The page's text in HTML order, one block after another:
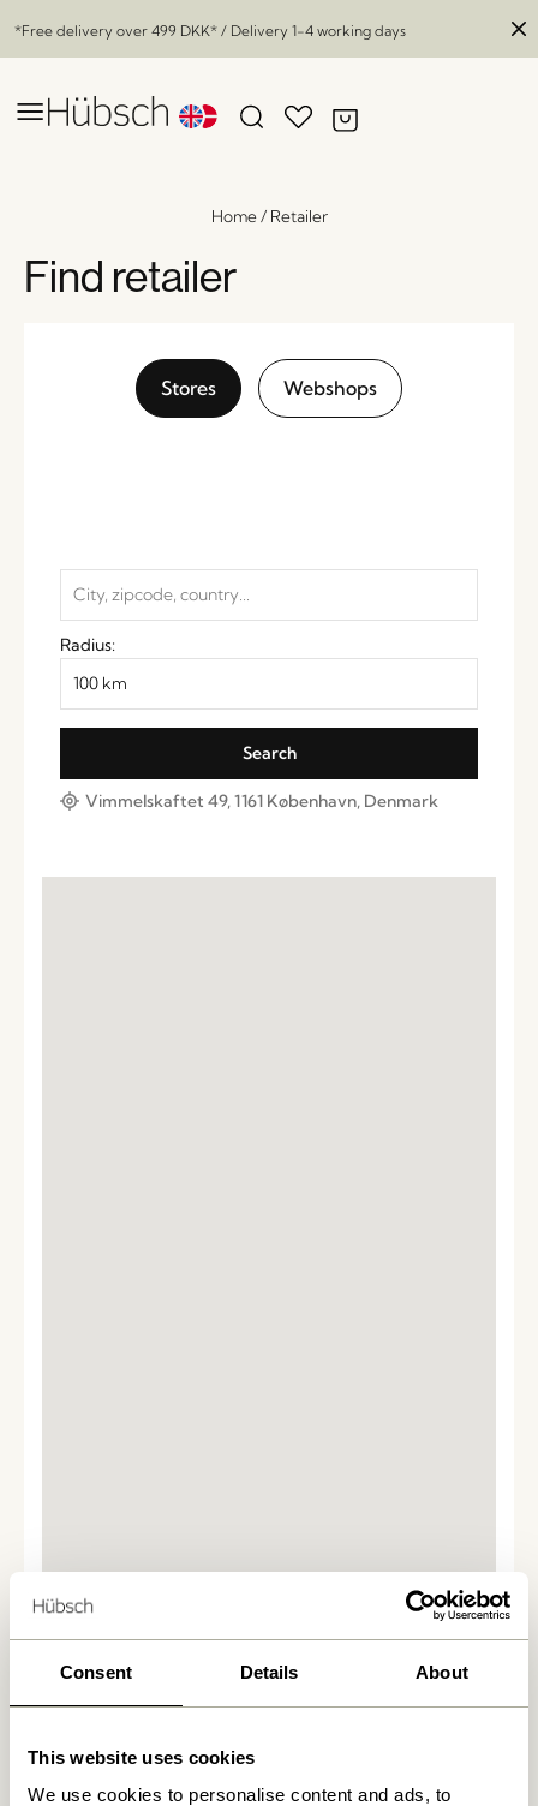
Consent Details About
This website uses cookies
We use cookies to personalise content and ads, to
*Free delivery over 499 DKK* / Delivery 1-4 working days
Home/ Retailer
Find retailer
Stores Webshops
Radius:
Vimmelskaftet 49, 1161 København, Denmark
We found0stores